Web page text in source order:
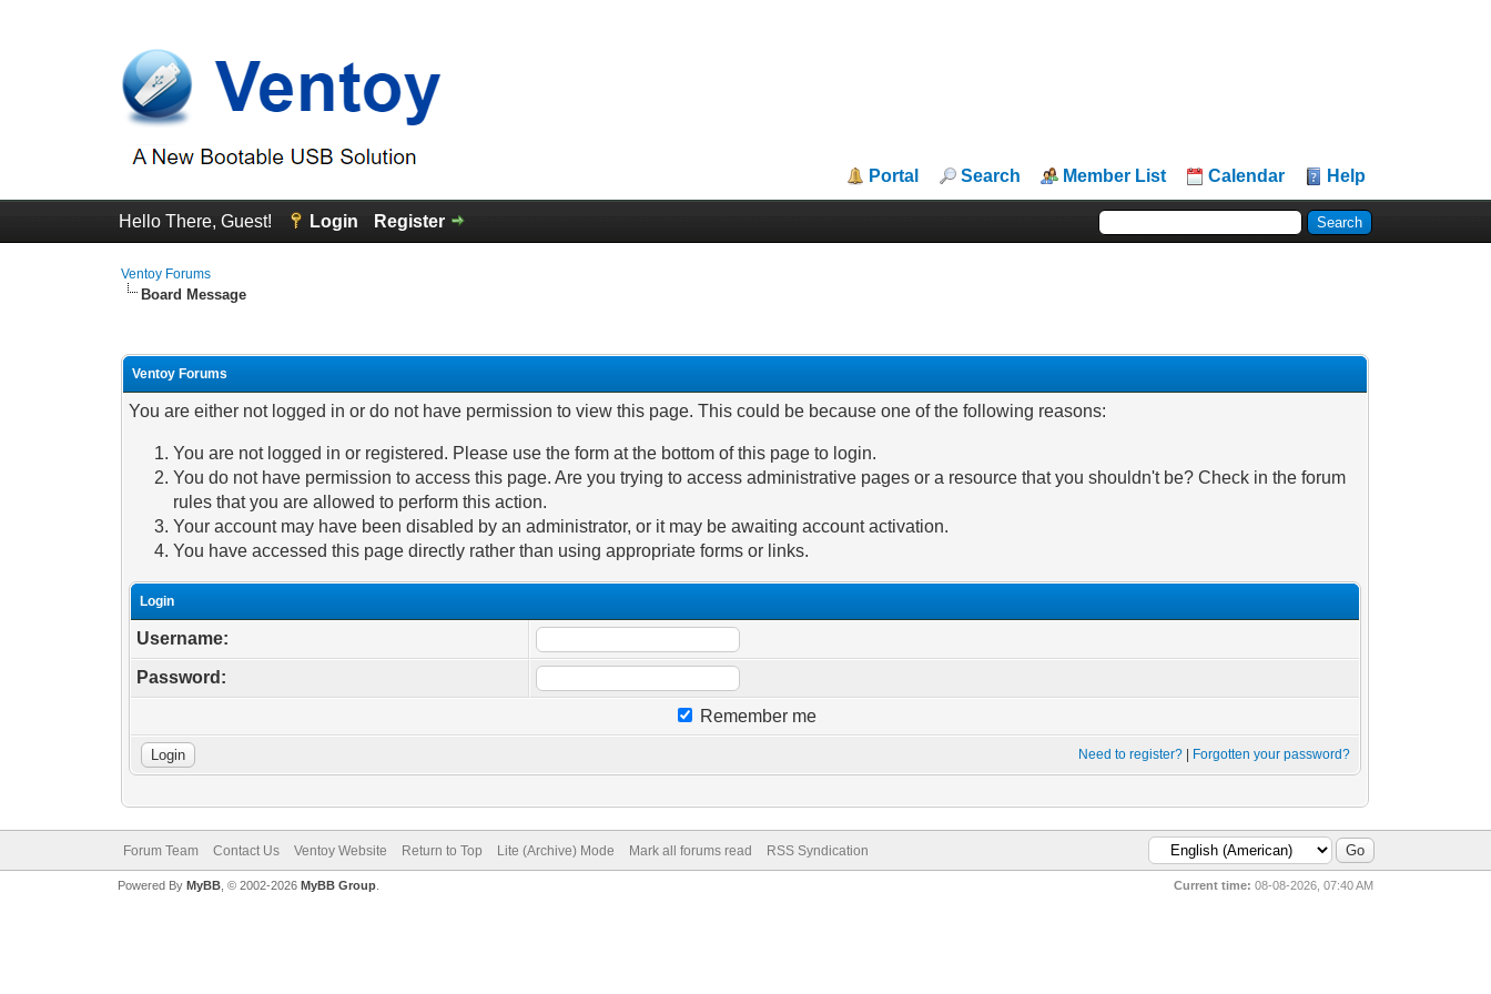
Portal Search Member List Calendar Help
Hello There, Guest! Login Register
Ventoy Forums
Board Message
Ventoy Forums
You are either not logged in or do not have permission to view this page. This could be because one of the following reasons:
You are not logged in or registered. Please use the form at the bottom of this page to login.
You do not have permission to access this page. Are you trying to access administrative pages or a resource that you shouldn't be? Check in the forum
rules that you are allowed to perform this action.
Your account may have been disabled by an administrator, or it may be awaiting account activation.
You have accessed this page directly rather than using appropriate forms or links.
Login
Username:
Password:
Remember me
Need to register? Forgotten your password?
Forum Team Contact Us Ventoy Website Return to Top Lite (Archive) Mode Mark all forums read RSS Syndication
Current time: 08-08-2026, 07:40 AM
Powered By MyBB, © 2002-2026 MyBB Group.